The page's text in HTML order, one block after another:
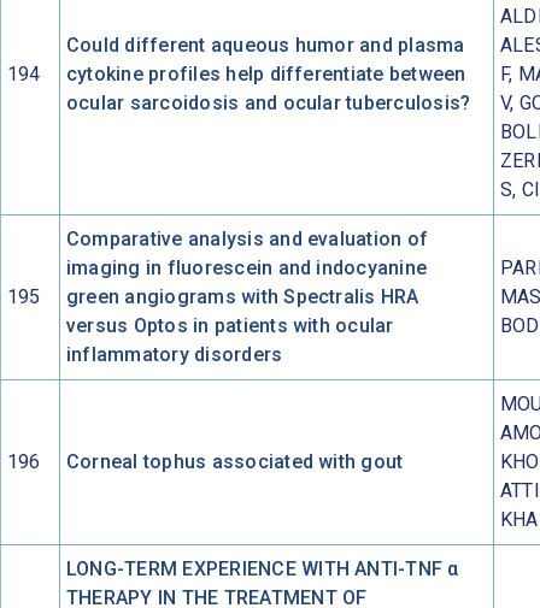
194
Could different aqueous humor and plasma
cytokine profiles help differentiate between
ocular sarcoidosis and ocular tuberculosis?
F,
V,
S,
195
Comparative analysis and evaluation of
imaging in fluorescein and indocyanine
green angiograms with Spectralis HRA
versus Optos in patients with ocular
inflammatory disorders
196 Corneal tophus associated with gout
LONG-TERM EXPERIENCE WITH ANTI-TNF α
THERAPY IN THE TREATMENT OF